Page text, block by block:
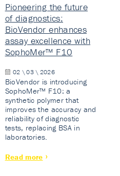
Pioneering the future
of diagnostics:
BioVendor enhances
assay excellence with
SophoMer™ F10
02 \ 03 \ 2026
BioVendor is introducing
SophoMer™ F10: a
synthetic polymer that
improves the accuracy and
reliability of diagnostic
tests, replacing BSA in
laboratories.
Read more